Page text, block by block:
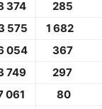
374
285
575
1 682
054
367
749
297
061
80